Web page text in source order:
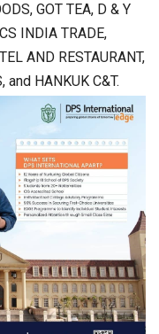
GOT TEA, D & Y
INDIA TRADE,
AND RESTAURANT,
and HANKUK C&T.